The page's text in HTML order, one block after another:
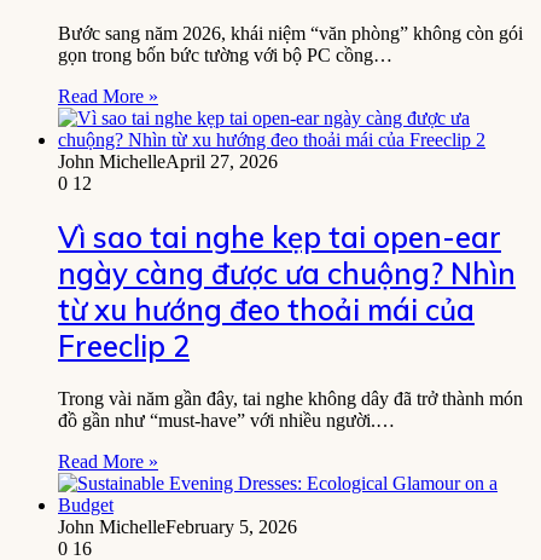
Bước sang năm 2026, khái niệm “văn phòng” không còn gói
gọn trong bốn bức tường với bộ PC cồng…
Read More »
John MichelleApril 27, 2026
0 12
Vì sao tai nghe kẹp tai open-ear
ngày càng được ưa chuộng? Nhìn
từ xu hướng đeo thoải mái của
Freeclip 2
Trong vài năm gần đây, tai nghe không dây đã trở thành món
đồ gần như “must-have” với nhiều người.…
Read More »
John MichelleFebruary 5, 2026
0 16